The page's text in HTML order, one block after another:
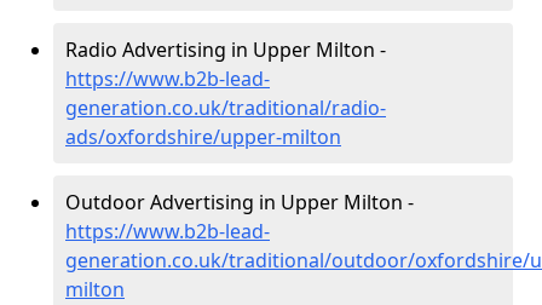
Radio Advertising in Upper Milton -
https://www.b2b-lead-
generation.co.uk/traditional/radio-
ads/oxfordshire/upper-milton
Outdoor Advertising in Upper Milton -
https://www.b2b-lead-
generation.co.uk/traditional/outdoor/oxfordshire/
milton